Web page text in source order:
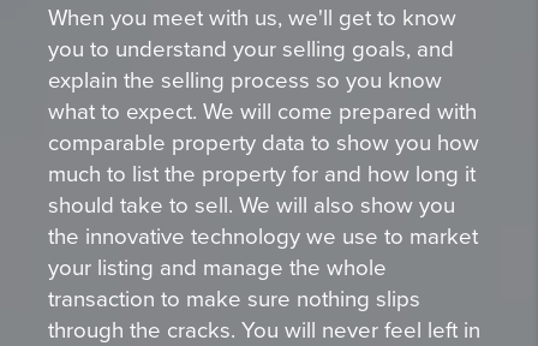
When you meet with us, we'll get to know
you to understand your selling goals, and
explain the selling process so you know
what to expect. We will come prepared with
comparable property data to show you how
much to list the property for and how long it
should take to sell. We will also show you
the innovative technology we use to market
your listing and manage the whole
transaction to make sure nothing slips
through the cracks. You will never feel left in